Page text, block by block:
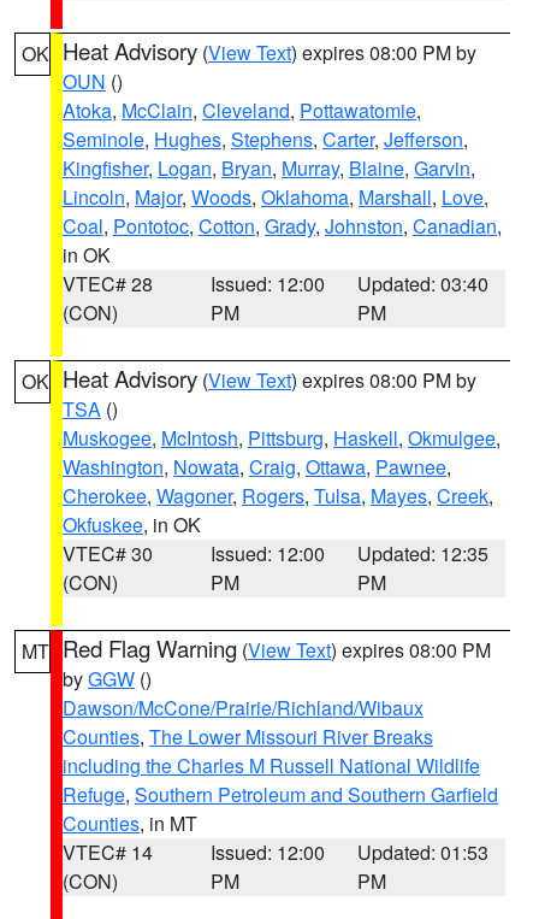
OK Heat Advisory (View Text) expires 08:00 PM by
OUN ()
Atoka, McClain, Cleveland, Pottawatomie,
Seminole, Hughes, Stephens, Carter, Jefferson,
Kingfisher, Logan, Bryan, Murray, Blaine, Garvin,
Lincoln, Major, Woods, Oklahoma, Marshall, Love,
Coal, Pontotoc, Cotton, Grady, Johnston, Canadian,
in OK
VTEC# 28
(CON)
Issued: 12:00
PM
Updated: 03:40
PM
OK Heat Advisory (View Text) expires 08:00 PM by
TSA ()
Muskogee, McIntosh, Pittsburg, Haskell, Okmulgee,
Washington, Nowata, Craig, Ottawa, Pawnee,
Cherokee, Wagoner, Rogers, Tulsa, Mayes, Creek,
Okfuskee, in OK
VTEC# 30
(CON)
Issued: 12:00
PM
Updated: 12:35
PM
MT Red Flag Warning (View Text) expires 08:00 PM
byGGW ()
Dawson/McCone/Prairie/Richland/Wibaux
Counties, The Lower Missouri River Breaks
including the Charles M Russell National Wildlife
Refuge, Southern Petroleum and Southern Garfield
Counties, in MT
VTEC# 14
(CON)
Issued: 12:00
PM
Updated: 01:53
PM